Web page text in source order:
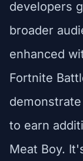
developers
broader
enhanced
Fortnite
to earn
Meat Boy.